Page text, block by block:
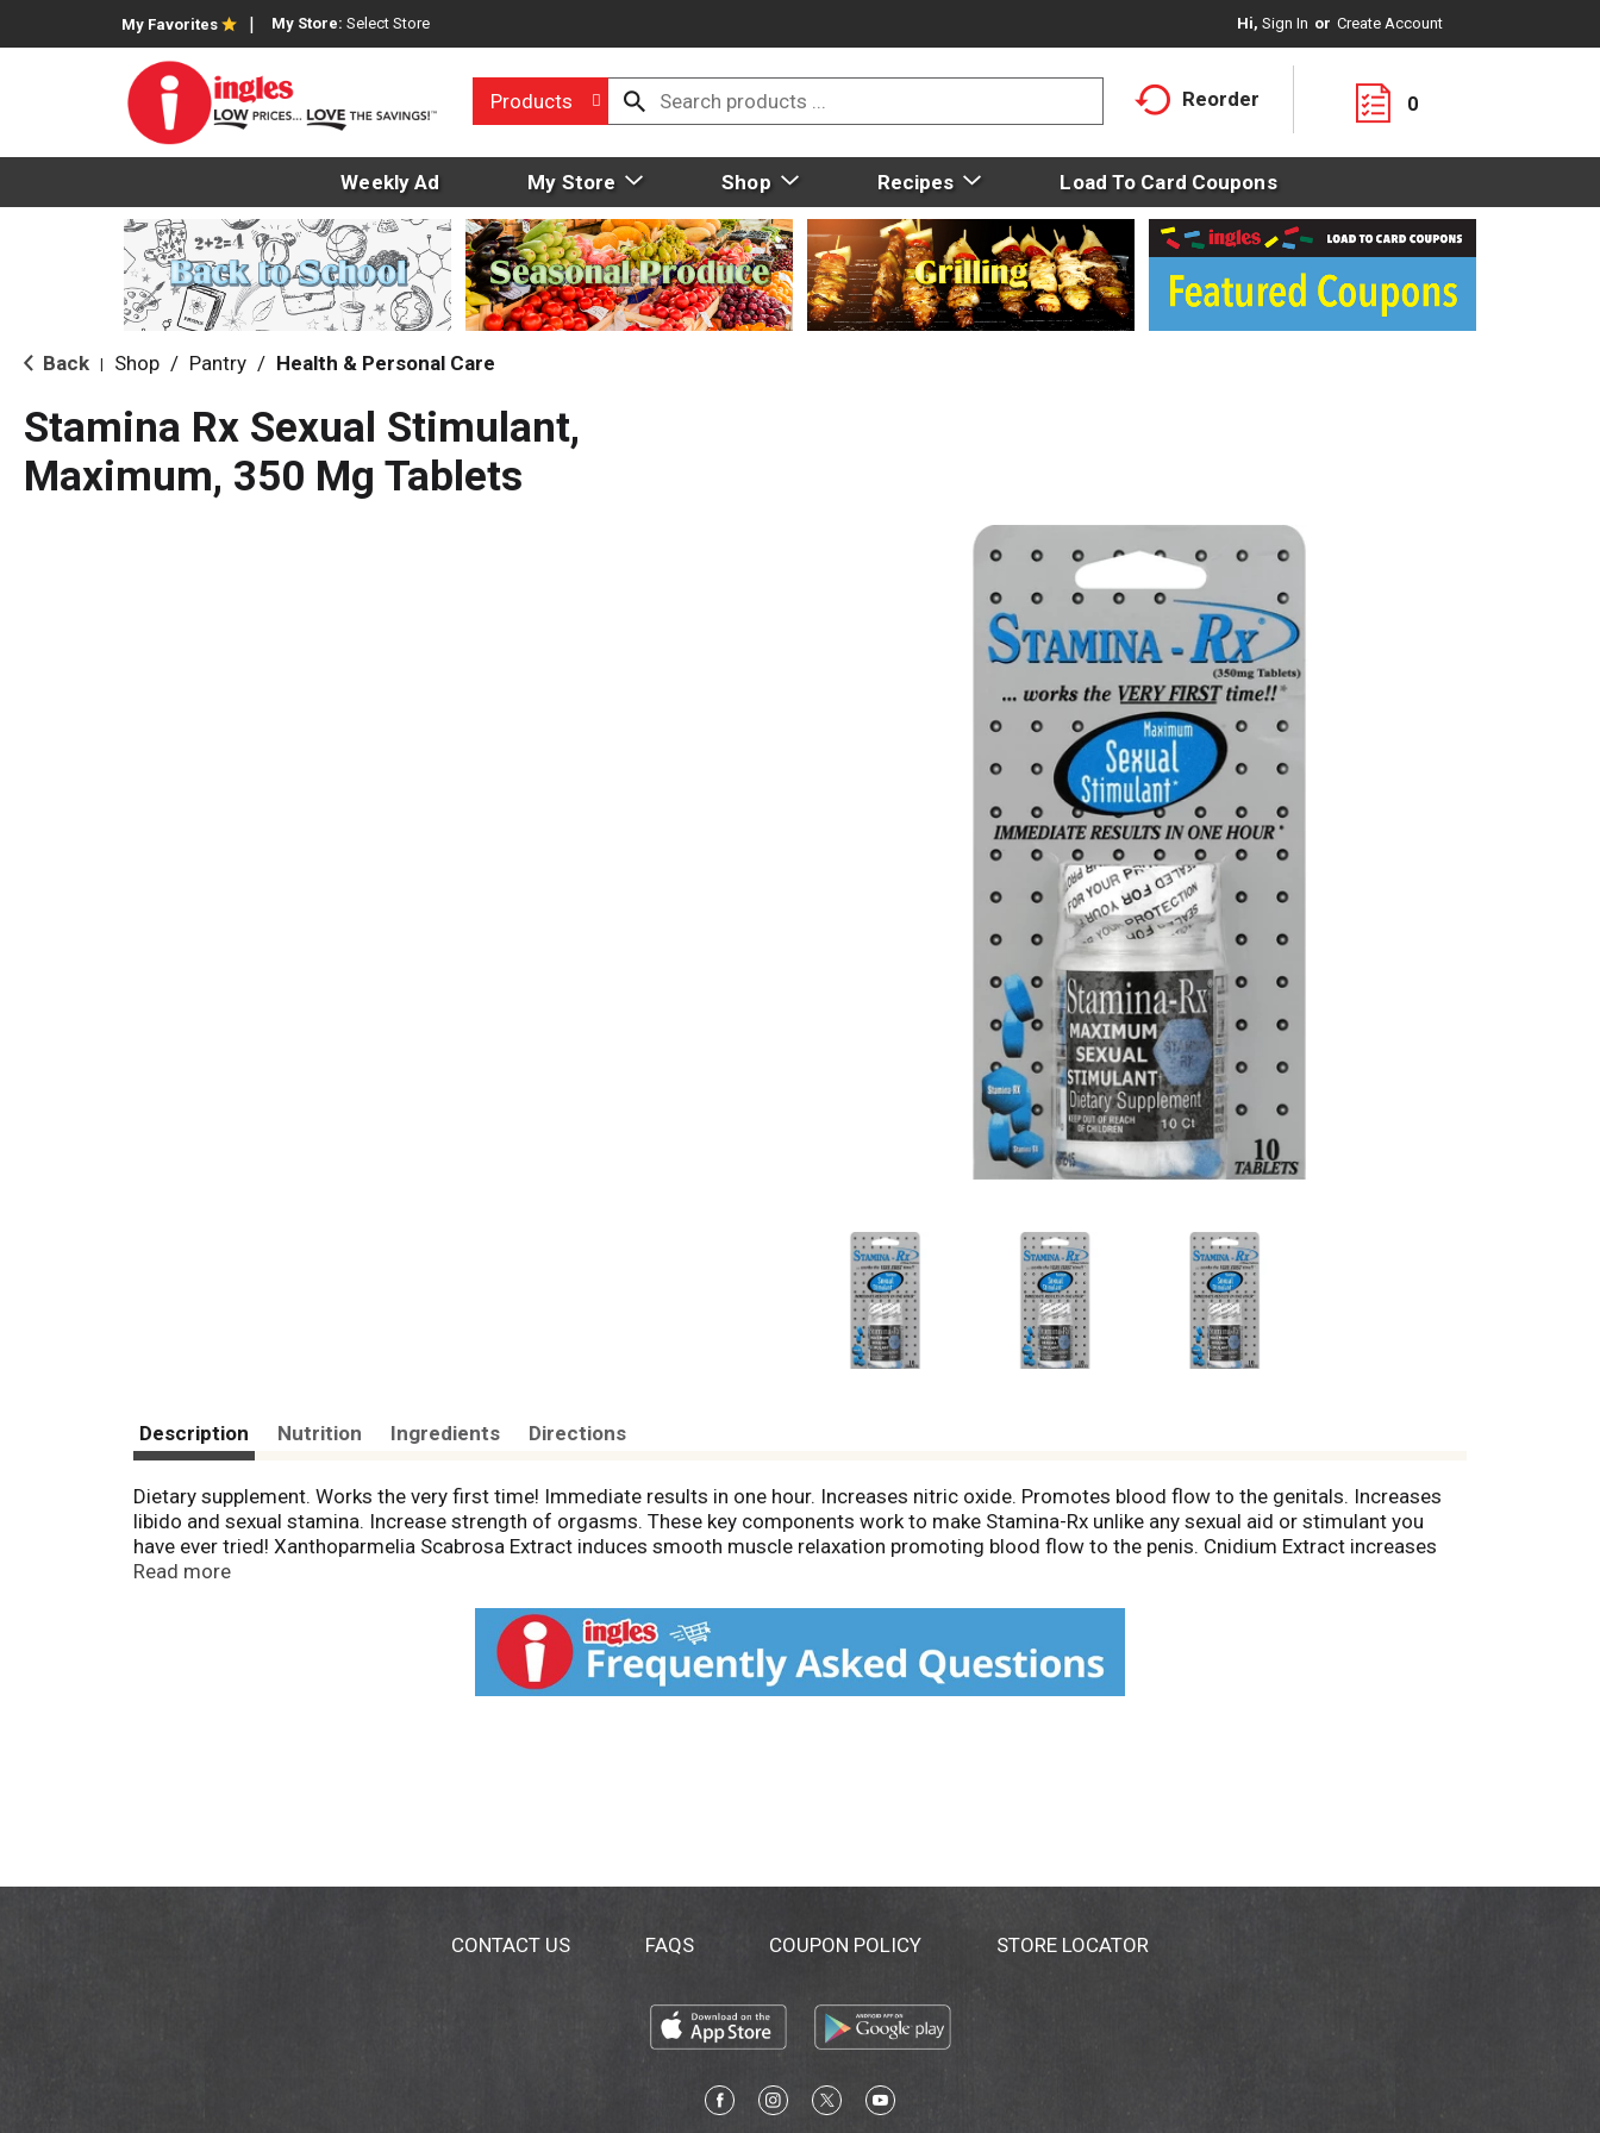
My Favorites My Store: Select Store Hi, Sign In Or Create Account
Products Reorder 0
Weekly Ad My Store Shop Recipes Load To Card Coupons
Back Shop / Pantry / Health & Personal Care
Stamina Rx Sexual Stimulant,
Maximum, 350 Mg Tablets
Description Nutrition Ingredients Directions
Dietary supplement. Works the very first time! Immediate results in one hour. Increases nitric oxide. Promotes blood flow to the genitals. Increases
libido and sexual stamina. Increase strength of orgasms. These key components work to make Stamina-Rx unlike any sexual aid or stimulant you
have ever tried! Xanthoparmelia Scabrosa Extract induces smooth muscle relaxation promoting blood flow to the penis. Cnidium Extract increases
nitric oxide release. Yohimbe Extract promotes blood flow to the genitals and effectively improves libido. Bottle sealed with plastic. (These
Read more
CONTACT US FAQS COUPON POLICY STORE LOCATOR